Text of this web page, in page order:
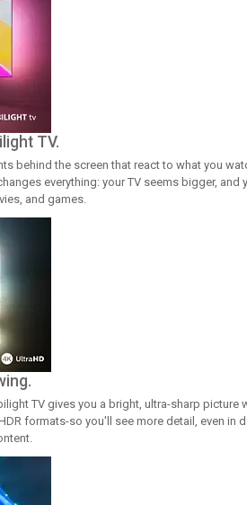
TV.
behind the screen that react to what you
everything: your TV seems bigger, and
and games.
TV gives you a bright, ultra-sharp picture
formats-so you'll see more detail, even in